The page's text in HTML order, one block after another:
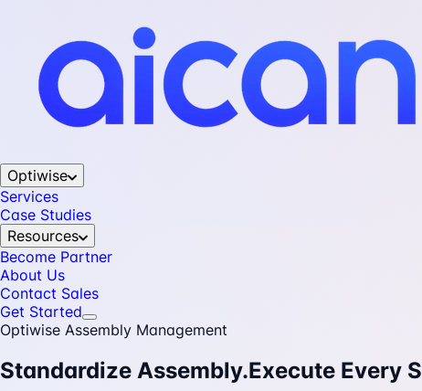
Optiwise
Services
Case Studies
Resources
Become Partner
About Us
Contact Sales
Get Started
Optiwise Assembly Management
Standardize Assembly.Execute Every